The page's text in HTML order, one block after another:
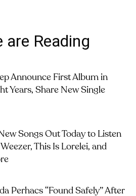
are Reading
Announce First Album in
Years, Share New Single
Songs Out Today to Listen
Weezer, This Is Lorelei, and
Perhacs “Found Safely” After